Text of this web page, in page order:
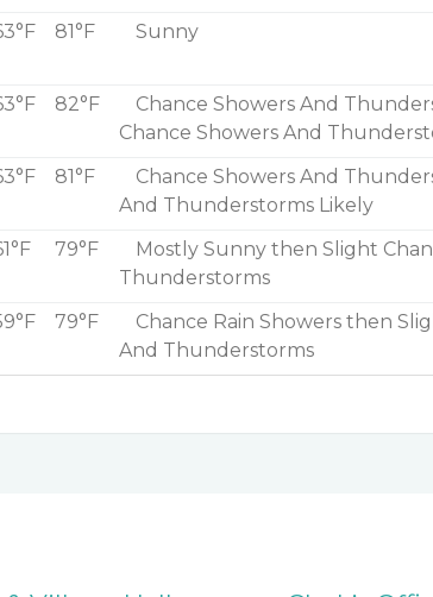
81°F Sunny
82°F
Chance Showers And
Chance Showers And
81°F
Chance Showers And
And Thunderstorms Likely
79°F
Mostly Sunny then Slight
Thunderstorms
79°F
Chance Rain Showers then
And Thunderstorms